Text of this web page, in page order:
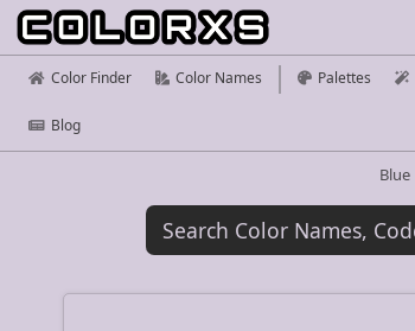
Color Finder Color Names Palettes
Blog
Blue